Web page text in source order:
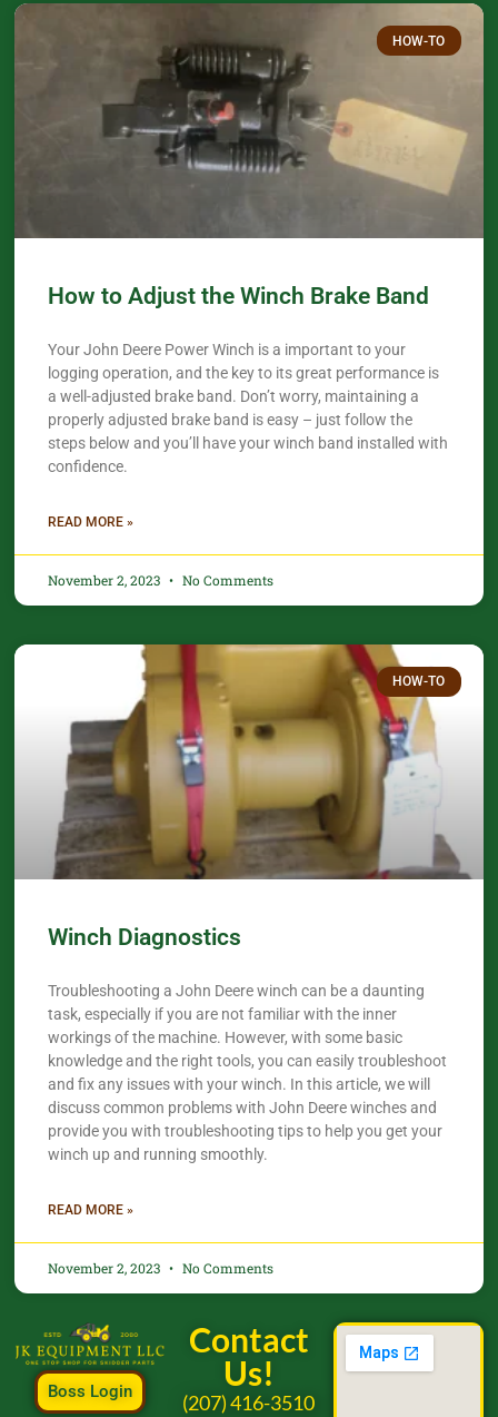
HOW-TO
How to Adjust the Winch Brake Band
Your John Deere Power Winch is a important to your
logging operation, and the key to its great performance is
a well-adjusted brake band. Don’t worry, maintaining a
properly adjusted brake band is easy – just follow the
steps below and you’ll have your winch band installed with
confidence.​
READ MORE »
November 2, 2023 No Comments
HOW-TO
Winch Diagnostics
Troubleshooting a John Deere winch can be a daunting
task, especially if you are not familiar with the inner
workings of the machine. However, with some basic
knowledge and the right tools, you can easily troubleshoot
and fix any issues with your winch. In this article, we will
discuss common problems with John Deere winches and
provide you with troubleshooting tips to help you get your
winch up and running smoothly.
READ MORE »
November 2, 2023 No Comments
Boss Login
Contact
Us!
(207) 416-3510